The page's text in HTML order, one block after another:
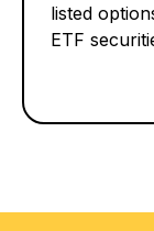
listed
ETF